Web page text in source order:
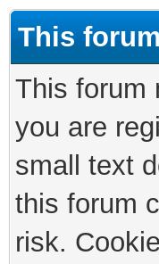
This
This forum
you are
small text
this forum
risk.